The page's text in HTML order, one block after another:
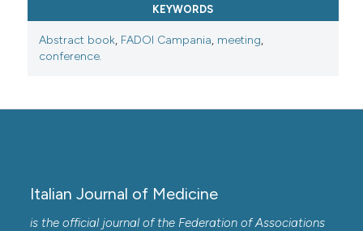
KEYWORDS
Abstract book, FADOI Campania, meeting,
conference.
Italian Journal of Medicine
is the official journal of the Federation of Associations